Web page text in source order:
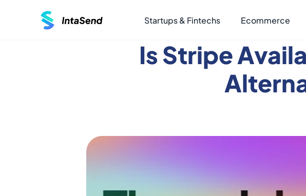
Startups & Fintechs Ecommerce
Is Stripe